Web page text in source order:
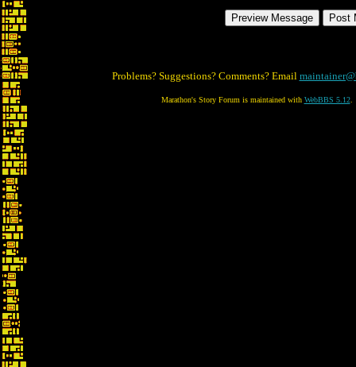
Problems? Suggestions? Comments? Email
Marathon's Story Forum is maintained with WebBBS 5.12.